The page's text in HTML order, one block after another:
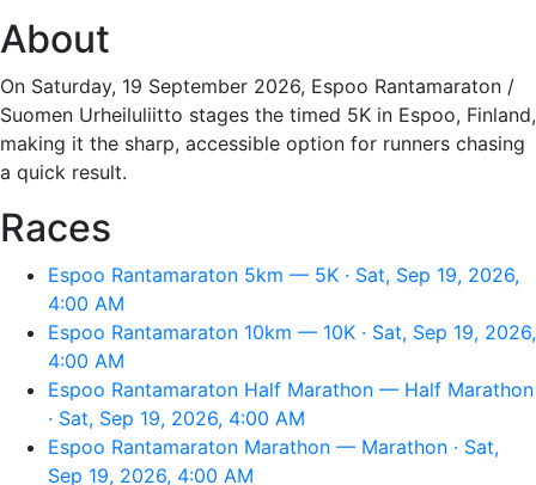
About
On Saturday, 19 September 2026, Espoo Rantamaraton /
Suomen Urheiluliitto stages the timed 5K in Espoo, Finland,
making it the sharp, accessible option for runners chasing
a quick result.
Races
Espoo Rantamaraton 5km — 5K · Sat, Sep 19, 2026,
4:00 AM
Espoo Rantamaraton 10km — 10K · Sat, Sep 19, 2026,
4:00 AM
Espoo Rantamaraton Half Marathon — Half Marathon
· Sat, Sep 19, 2026, 4:00 AM
Espoo Rantamaraton Marathon — Marathon · Sat,
Sep 19, 2026, 4:00 AM